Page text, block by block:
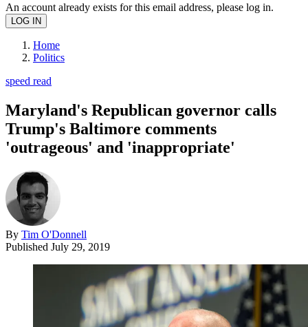
An account already exists for this email address, please log in.
Home
Politics
speed read
Maryland's Republican governor calls
Trump's Baltimore comments
'outrageous' and 'inappropriate'
By Tim O'Donnell
Published July 29, 2019